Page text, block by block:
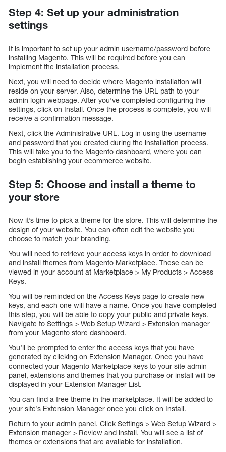
Step 4: Set up your administration
settings
It is important to set up your admin username/password before
installing Magento. This will be required before you can
implement the installation process.
Next, you will need to decide where Magento installation will
reside on your server. Also, determine the URL path to your
admin login webpage. After you’ve completed configuring the
settings, click on Install. Once the process is complete, you will
receive a confirmation message.
Next, click the Administrative URL. Log in using the username
and password that you created during the installation process.
This will take you to the Magento dashboard, where you can
begin establishing your ecommerce website.
Step 5: Choose and install a theme to
your store
Now it’s time to pick a theme for the store. This will determine the
design of your website. You can often edit the website you
choose to match your branding.
You will need to retrieve your access keys in order to download
and install themes from Magento Marketplace. These can be
viewed in your account at Marketplace > My Products > Access
Keys.
You will be reminded on the Access Keys page to create new
keys, and each one will have a name. Once you have completed
this step, you will be able to copy your public and private keys.
Navigate to Settings > Web Setup Wizard > Extension manager
from your Magento store dashboard.
You’ll be prompted to enter the access keys that you have
generated by clicking on Extension Manager. Once you have
connected your Magento Marketplace keys to your site admin
panel, extensions and themes that you purchase or install will be
displayed in your Extension Manager List.
You can find a free theme in the marketplace. It will be added to
your site’s Extension Manager once you click on Install.
Return to your admin panel. Click Settings > Web Setup Wizard >
Extension manager > Review and install. You will see a list of
themes or extensions that are available for installation.